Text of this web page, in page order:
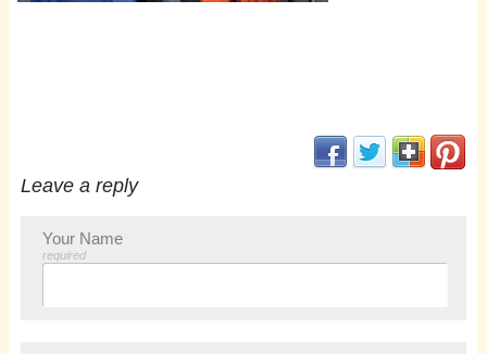
(opens
(opens in new
(opens in new
Leave a reply
Your Name
required